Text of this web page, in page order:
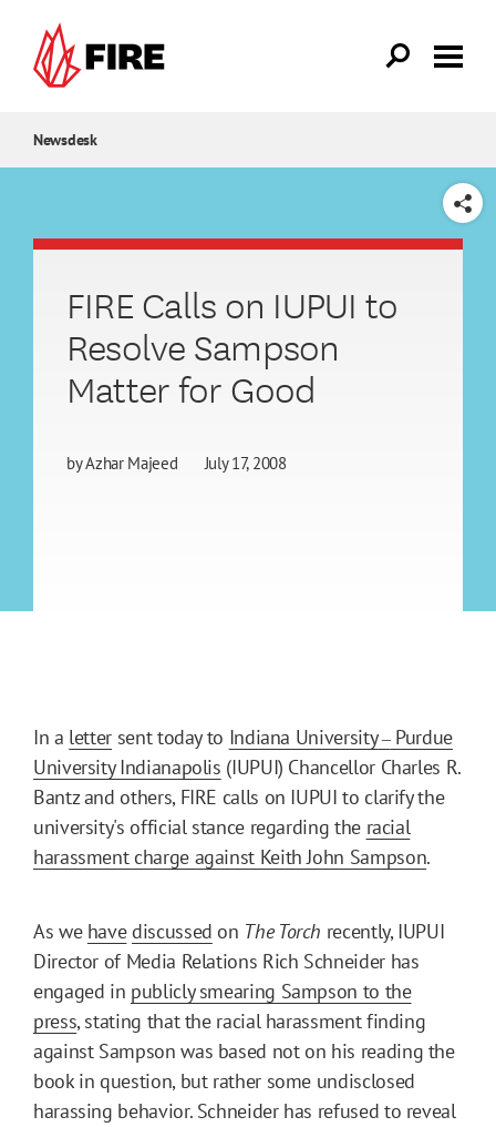
Newsdesk
SHARE
FIRE Calls on IUPUI to
Resolve Sampson
Matter for Good
byAzhar Majeed July 17, 2008
In a letter sent today to Indiana University–Purdue
University Indianapolis (IUPUI) Chancellor Charles R.
Bantz and others, FIRE calls on IUPUI to clarify the
university's official stance regarding the racial
harassment charge against Keith John Sampson.
As we have discussed on The Torch recently, IUPUI
Director of Media Relations Rich Schneider has
engaged in publicly smearing Sampson to the
press, stating that the racial harassment finding
against Sampson was based not on his reading the
book in question, but rather some undisclosed
harassing behavior. Schneider has refused to reveal